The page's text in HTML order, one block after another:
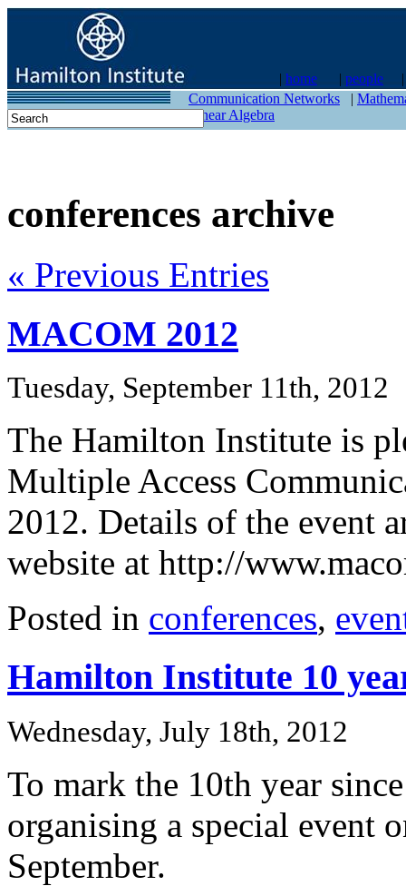
| home | people
contact
Communication Networks |
Linear Algebra
conferences archive
« Previous Entries
MACOM 2012
Tuesday, September 11th, 2012
The Hamilton Institute is
Multiple Access
2012. Details of the event
website at http://
Posted in conferences,
Hamilton Institute 10
Wednesday, July 18th, 2012
To mark the 10th year
organising a special event
September.